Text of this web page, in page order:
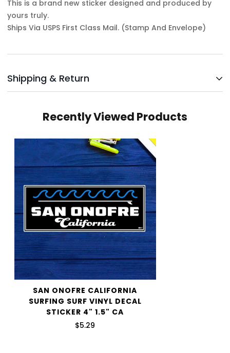
This is a brand new sticker designed and produced by
yours truly.
Ships Via USPS First Class Mail. (Stamp And Envelope)
Shipping & Return
your cart and use the Shipping Calculator to see the
We want you to be 100% satisfied with your purchase.
Items can be returned or exchanged within 30 days of
delivery.
Recently Viewed Products
SAN ONOFRE CALIFORNIA
SURFING SURF VINYL DECAL
STICKER 4" 1.5" CA
$5.29